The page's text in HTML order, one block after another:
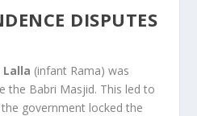
DISPUTES
Lalla (infant Rama) was
the Babri Masjid. This led to
government locked the